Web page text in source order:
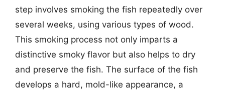
step involves smoking the fish repeatedly over
several weeks, using various types of wood.
This smoking process not only imparts a
distinctive smoky flavor but also helps to dry
and preserve the fish. The surface of the fish
develops a hard, mold-like appearance, a